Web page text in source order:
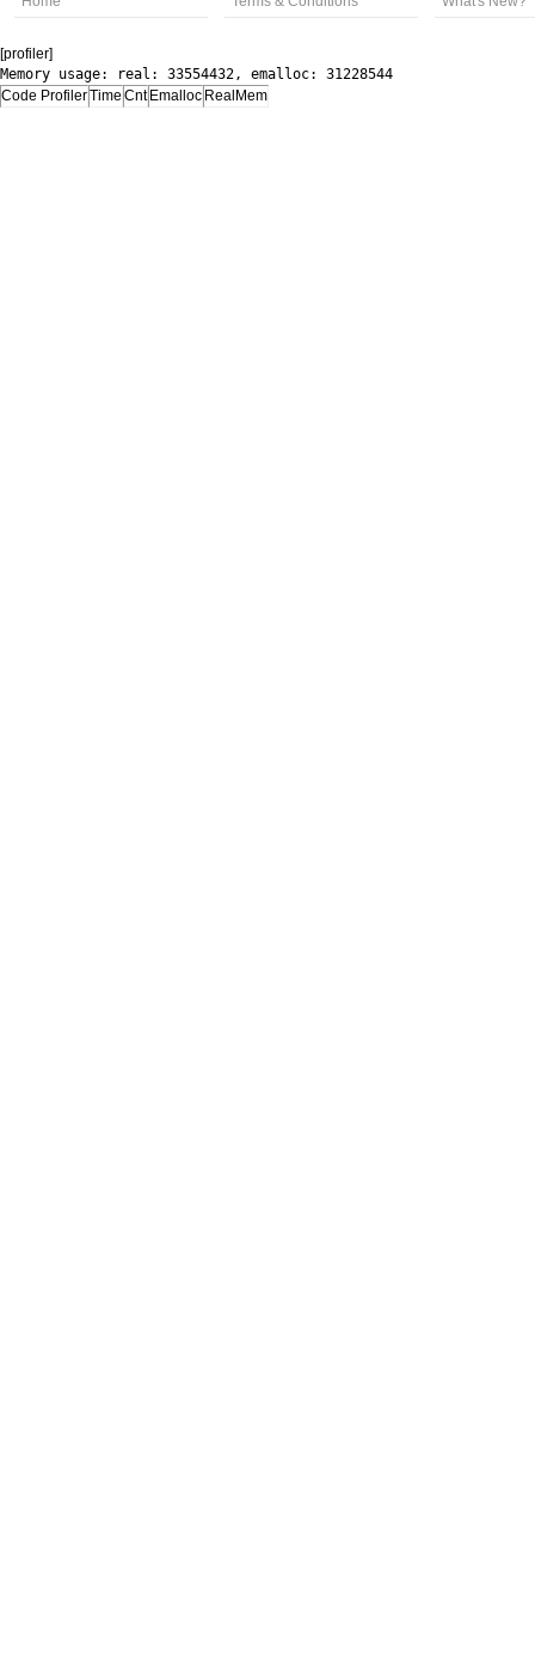
[profiler]
Memory usage: real: 33554432, emalloc: 31228544
Code ProfilerTime Cnt Emalloc RealMem